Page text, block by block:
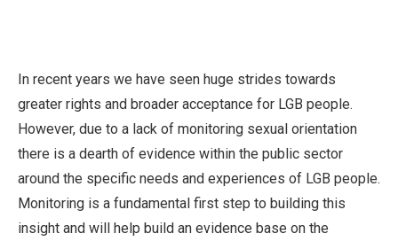
In recent years we have seen huge strides towards
greater rights and broader acceptance for LGB people.
However, due to a lack of monitoring sexual orientation
there is a dearth of evidence within the public sector
around the specific needs and experiences of LGB people.
Monitoring is a fundamental first step to building this
insight and will help build an evidence base on the